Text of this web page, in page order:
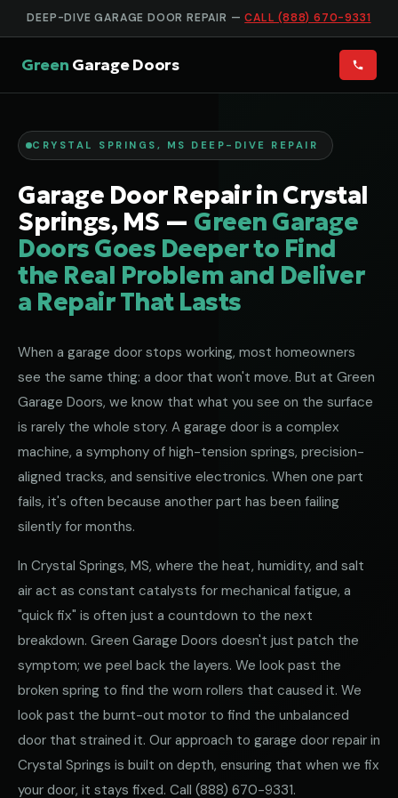
DEEP-DIVE GARAGE DOOR REPAIR —CALL (888) 670-9331
Green Garage Doors
CRYSTAL SPRINGS, MS DEEP-DIVE REPAIR
Garage Door Repair in Crystal
Springs, MS — Green Garage
Doors Goes Deeper to Find
the Real Problem and Deliver
a Repair That Lasts
When a garage door stops working, most homeowners
see the same thing: a door that won't move. But at Green
Garage Doors, we know that what you see on the surface
is rarely the whole story. A garage door is a complex
machine, a symphony of high-tension springs, precision-
aligned tracks, and sensitive electronics. When one part
fails, it's often because another part has been failing
silently for months.
In Crystal Springs, MS, where the heat, humidity, and salt
air act as constant catalysts for mechanical fatigue, a
"quick fix" is often just a countdown to the next
breakdown. Green Garage Doors doesn't just patch the
symptom; we peel back the layers. We look past the
broken spring to find the worn rollers that caused it. We
look past the burnt-out motor to find the unbalanced
door that strained it. Our approach to garage door repair in
Crystal Springs is built on depth, ensuring that when we fix
your door, it stays fixed. Call (888) 670-9331.